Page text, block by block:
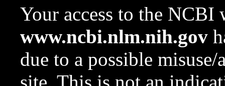
Your access to the NCBI
www.ncbi.nlm.nih.gov
due to a possible